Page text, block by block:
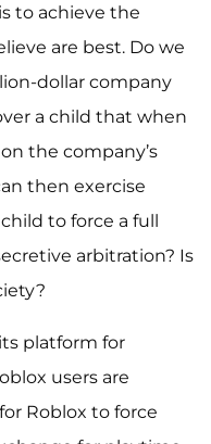
to achieve the
are best. Do we
dollar company
a child that when
the company’s
then exercise
to force a full
arbitration? Is
platform for
users are
Roblox to force